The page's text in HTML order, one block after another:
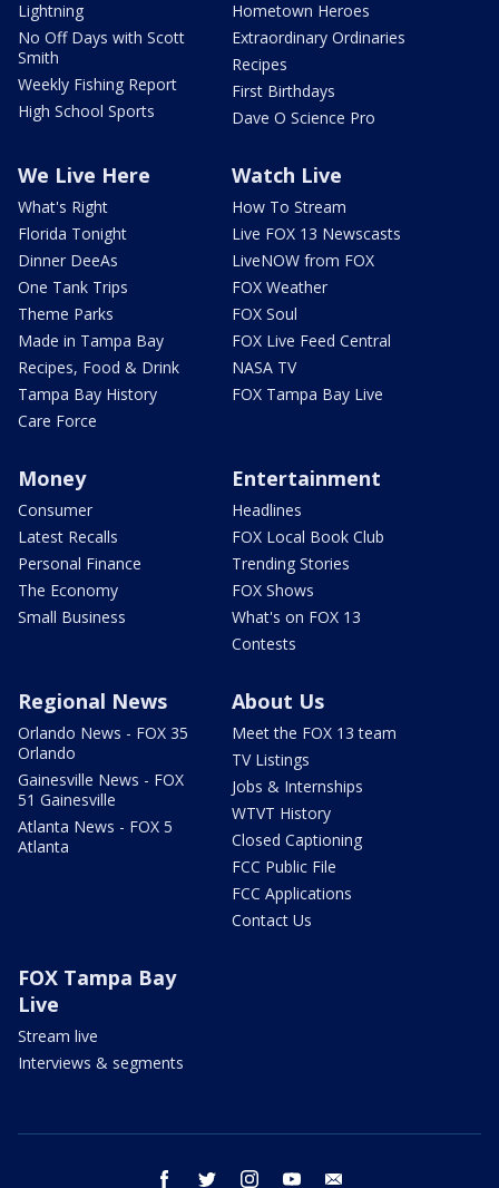
Lightning
No Off Days with Scott
Smith
Weekly Fishing Report
High School Sports
Hometown Heroes
Extraordinary Ordinaries
Recipes
First Birthdays
Dave O Science Pro
We Live Here
What's Right
Florida Tonight
Dinner DeeAs
One Tank Trips
Theme Parks
Made in Tampa Bay
Recipes, Food & Drink
Tampa Bay History
Care Force
Watch Live
How To Stream
Live FOX 13 Newscasts
LiveNOW from FOX
FOX Weather
FOX Soul
FOX Live Feed Central
NASA TV
FOX Tampa Bay Live
Money
Consumer
Latest Recalls
Personal Finance
The Economy
Small Business
Entertainment
Headlines
FOX Local Book Club
Trending Stories
FOX Shows
What's on FOX 13
Contests
Regional News
Orlando News - FOX 35
Orlando
Gainesville News - FOX
51 Gainesville
Atlanta News - FOX 5
Atlanta
About Us
Meet the FOX 13 team
TV Listings
Jobs & Internships
WTVT History
Closed Captioning
FCC Public File
FCC Applications
Contact Us
FOX Tampa Bay
Live
Stream live
Interviews & segments
facebook twitter instagram youtube